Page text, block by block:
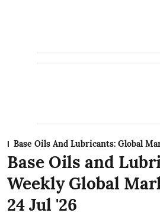
Base Oils And Lubricants: Global
Base Oils and
Weekly Global
24 Jul '26